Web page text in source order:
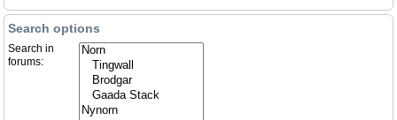
Search options
Search in
forums: